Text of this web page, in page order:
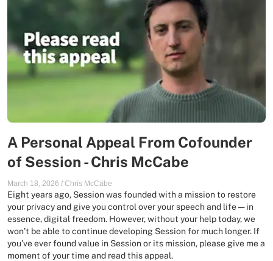
A Personal Appeal From Cofounder
of Session - Chris McCabe
March 18, 2026 / Chris McCabe
Eight years ago, Session was founded with a mission to restore
your privacy and give you control over your speech and life — in
essence, digital freedom. However, without your help today, we
won’t be able to continue developing Session for much longer. If
you’ve ever found value in Session or its mission, please give me a
moment of your time and read this appeal.